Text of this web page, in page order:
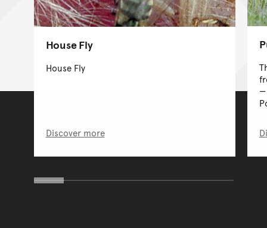
House Fly
House Fly
Discover more